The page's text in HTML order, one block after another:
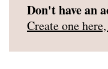
Don't have an
Create one